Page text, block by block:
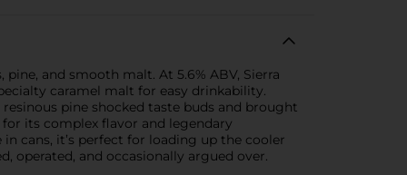
and smooth malt. At 5.6% ABV, Sierra
caramel malt for easy drinkability.
pine shocked taste buds and brought
its complex flavor and legendary
cans, it’s perfect for loading up the cooler
operated, and occasionally argued over.